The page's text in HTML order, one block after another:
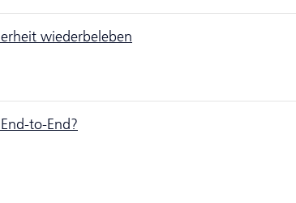
wiederbeleben
to-End?